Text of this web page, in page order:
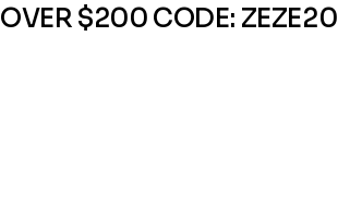
OVER $200 CODE: ZEZE20